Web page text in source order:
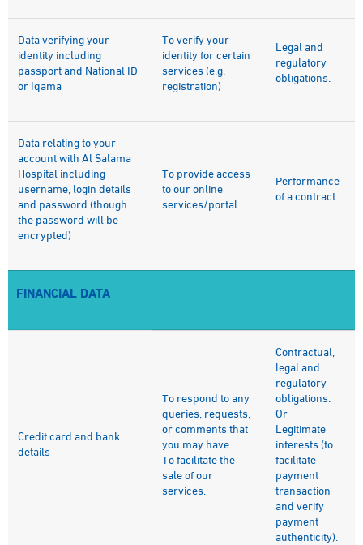
Data verifying your
identity including
passport and National ID
or Iqama
To verify your
identity for certain
services (e.g.
registration)
Legal and
regulatory
obligations.
Data relating to your
account with Al Salama
Hospital including
username, login details
and password (though
the password will be
encrypted)
To provide access
to our online
services/portal.
Performance
of a contract.
FINANCIAL DATA
Credit card and bank
details
To respond to any
queries, requests,
or comments that
you may have.
To facilitate the
sale of our
services.
Contractual,
legal and
regulatory
obligations.
Or
Legitimate
interests (to
facilitate
payment
transaction
and verify
payment
authenticity).